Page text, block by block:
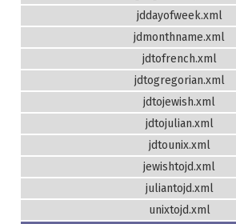
jddayofweek.xml
jdmonthname.xml
jdtofrench.xml
jdtogregorian.xml
jdtojewish.xml
jdtojulian.xml
jdtounix.xml
jewishtojd.xml
juliantojd.xml
unixtojd.xml